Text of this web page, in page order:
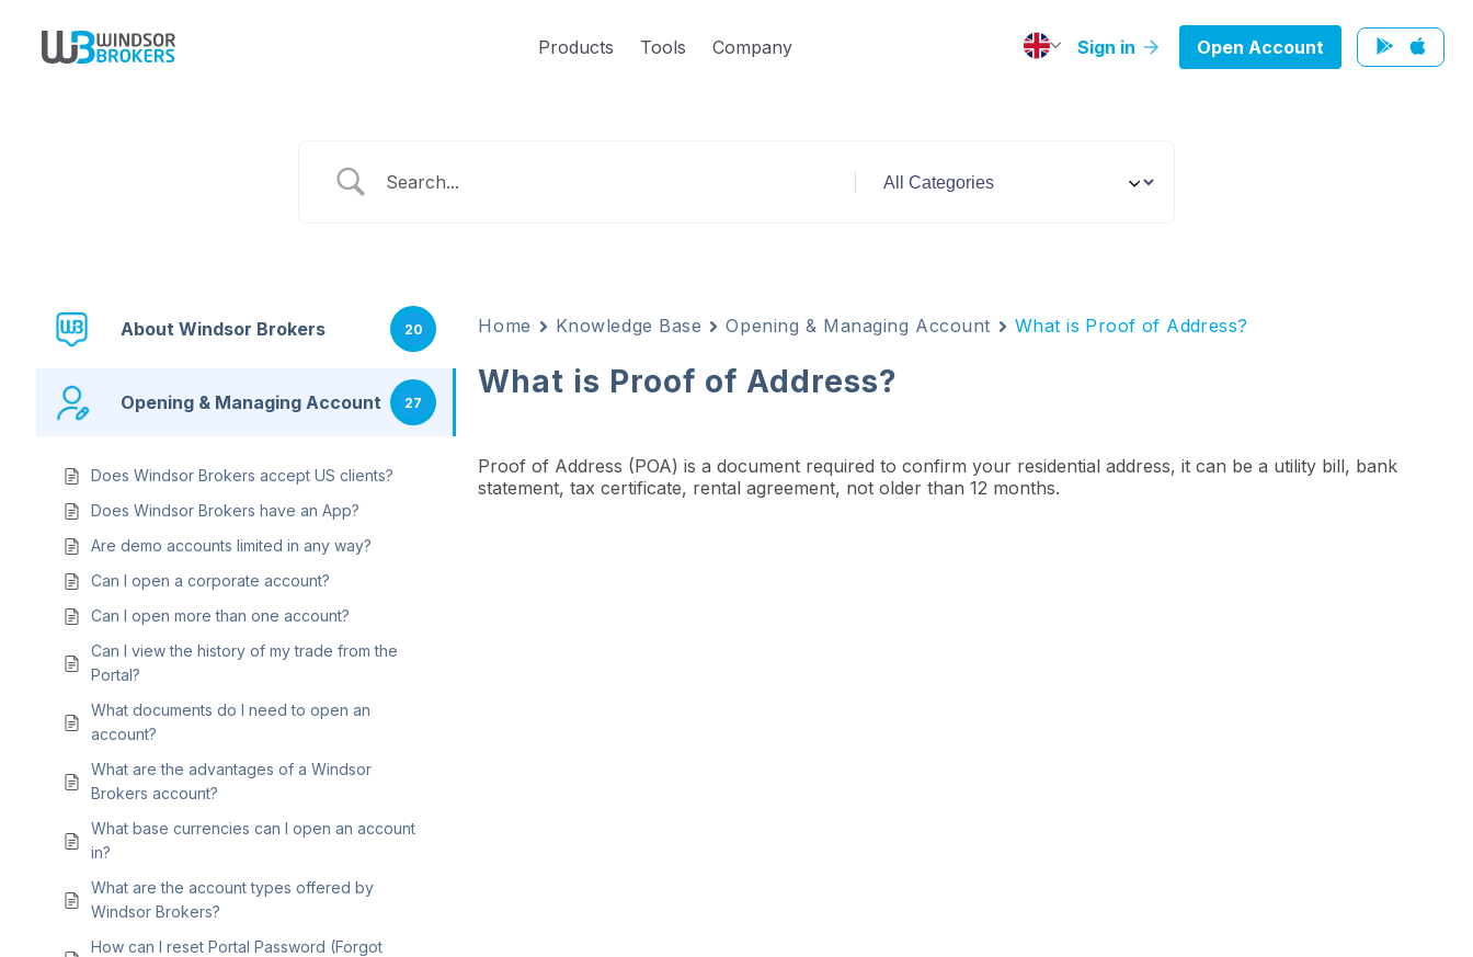
Products Tools Company Sign in Open Account
About Windsor Brokers 20
Opening & Managing Account 27
Does Windsor Brokers accept US clients?
Does Windsor Brokers have an App?
Are demo accounts limited in any way?
Can I open a corporate account?
Can I open more than one account?
Can I view the history of my trade from the
Portal?
What documents do I need to open an
account?
What are the advantages of a Windsor
Brokers account?
What base currencies can I open an account
in?
What are the account types offered by
Windsor Brokers?
How can I reset Portal Password (Forgot
Home Knowledge Base Opening & Managing Account What is Proof of Address?
What is Proof of Address?
Proof of Address (POA) is a document required to confirm your residential address, it can be a utility bill, bank
statement, tax certificate, rental agreement, not older than 12 months.